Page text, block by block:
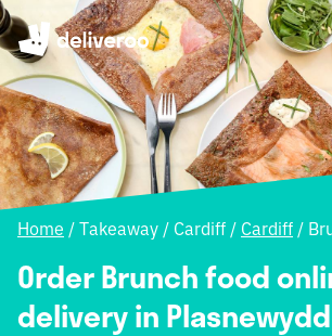
Home / Takeaway / Cardiff / Cardiff /
Order Brunch food
delivery in Plasnewydd